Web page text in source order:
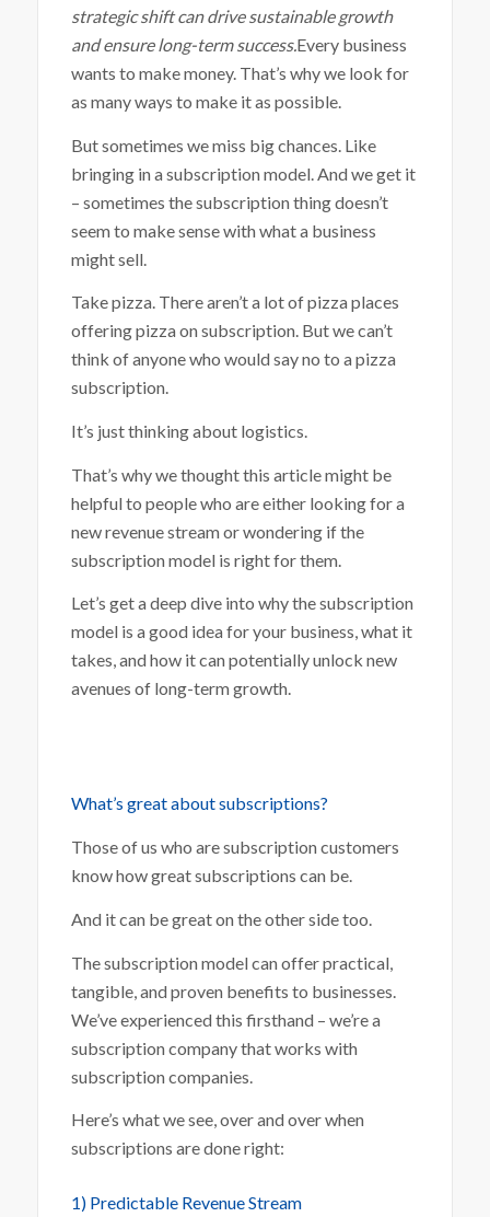
strategic shift can drive sustainable growth
and ensure long-term success.Every business
wants to make money. That’s why we look for
as many ways to make it as possible.
But sometimes we miss big chances. Like
bringing in a subscription model. And we get it
– sometimes the subscription thing doesn’t
seem to make sense with what a business
might sell.
Take pizza. There aren’t a lot of pizza places
offering pizza on subscription. But we can’t
think of anyone who would say no to a pizza
subscription.
It’s just thinking about logistics.
That’s why we thought this article might be
helpful to people who are either looking for a
new revenue stream or wondering if the
subscription model is right for them.
Let’s get a deep dive into why the subscription
model is a good idea for your business, what it
takes, and how it can potentially unlock new
avenues of long-term growth.
What’s great about subscriptions?
Those of us who are subscription customers
know how great subscriptions can be.
And it can be great on the other side too.
The subscription model can offer practical,
tangible, and proven benefits to businesses.
We’ve experienced this firsthand – we’re a
subscription company that works with
subscription companies.
Here’s what we see, over and over when
subscriptions are done right:
1) Predictable Revenue Stream